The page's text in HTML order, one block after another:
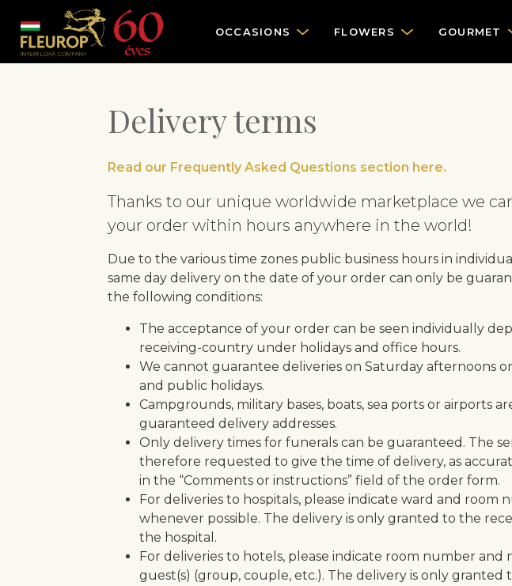
OCCASIONS FLOWERS GOURMET
Delivery terms
Read our Frequently Asked Questions section here.
Thanks to our unique worldwide marketplace we
your order within hours anywhere in the world!
Due to the various time zones public business hours in
same day delivery on the date of your order can only be
the following conditions:
The acceptance of your order can be seen individually
receiving-country under holidays and office hours.
We cannot guarantee deliveries on Saturday afternoons
and public holidays.
Campgrounds, military bases, boats, sea ports or airports
guaranteed delivery addresses.
Only delivery times for funerals can be guaranteed. The
therefore requested to give the time of delivery, as
in the “Comments or instructions” field of the order form.
For deliveries to hospitals, please indicate ward and room
whenever possible. The delivery is only granted to the
the hospital.
For deliveries to hotels, please indicate room number and
guest(s) (group, couple, etc.). The delivery is only granted